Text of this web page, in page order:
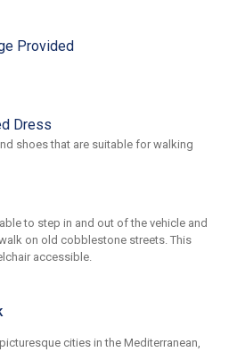
Provided
Dress
shoes that are suitable for walking
to step in and out of the vehicle and
on old cobblestone streets. This
accessible.
cities in the Mediterranean,